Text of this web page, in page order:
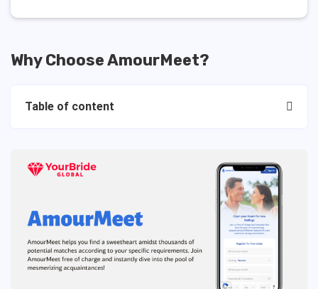
Why Choose AmourMeet?
Table of content